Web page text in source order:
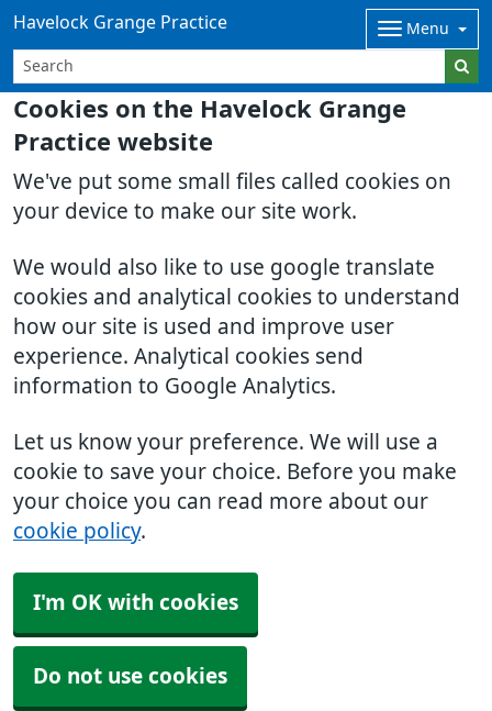
Cookies on the Havelock Grange
Practice website
We've put some small files called cookies on
your device to make our site work.
We would also like to use google translate
cookies and analytical cookies to understand
how our site is used and improve user
experience. Analytical cookies send
information to Google Analytics.
Let us know your preference. We will use a
cookie to save your choice. Before you make
your choice you can read more about our
cookie policy.
I'm OK with cookies
Do not use cookies
Havelock Grange Practice Menu